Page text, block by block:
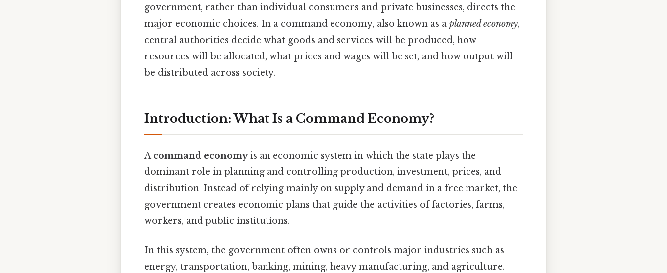
government, rather than individual consumers and private businesses, directs the
major economic choices. In a command economy, also known as a planned economy,
central authorities decide what goods and services will be produced, how
resources will be allocated, what prices and wages will be set, and how output will
be distributed across society.
Introduction: What Is a Command Economy?
A command economyis an economic system in which the state plays the
dominant role in planning and controlling production, investment, prices, and
distribution. Instead of relying mainly on supply and demand in a free market, the
government creates economic plans that guide the activities of factories, farms,
workers, and public institutions.
In this system, the government often owns or controls major industries such as
energy, transportation, banking, mining, heavy manufacturing, and agriculture.